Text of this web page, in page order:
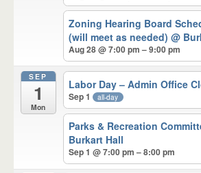
Zoning Hearing Board
(will meet as needed)@
Aug 28 @ 7:00 pm – 9:00 pm
SEP
1
Mon
Labor Day – Admin Office
Sep 1 all-day
Parks & Recreation
Burkart Hall
Sep 1 @ 7:00 pm – 8:00 pm